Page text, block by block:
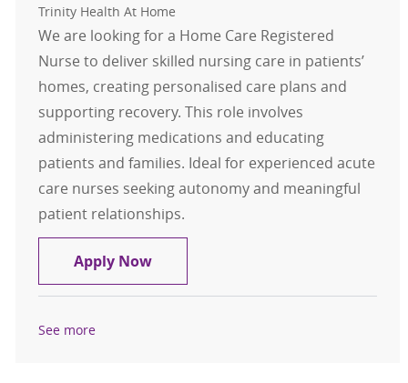
Trinity Health At Home
We are looking for a Home Care Registered
Nurse to deliver skilled nursing care in patients’
homes, creating personalised care plans and
supporting recovery. This role involves
administering medications and educating
patients and families. Ideal for experienced acute
care nurses seeking autonomy and meaningful
patient relationships.
Apply NowHome Care Registered Nurse (RN)
See more